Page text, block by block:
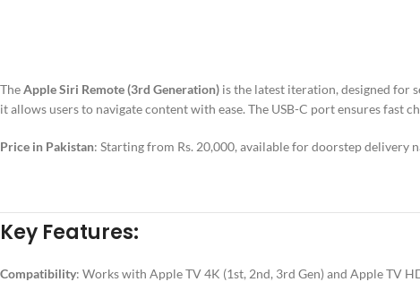
TheApple Siri Remote (3rd Generation) is the latest iteration, designed for
it allows users to navigate content with ease. The USB-C port ensures fast
Price in Pakistan: Starting from Rs. 20,000, available for doorstep delivery
Key Features:
Compatibility: Works with Apple TV 4K (1st, 2nd, 3rd Gen) and Apple TV